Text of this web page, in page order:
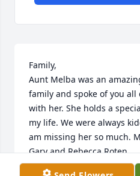
Family,
Aunt Melba was an
family and spoke of you all
with her. She holds a
my life. We were always
am missing her so much.
Gary and Rebecca Roten